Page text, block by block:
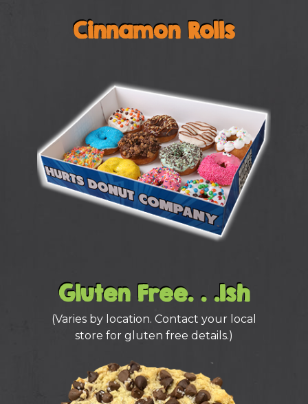
Cinnamon Rolls
Gluten Free. . .Ish
(Varies by location. Contact your local
store for gluten free details.)